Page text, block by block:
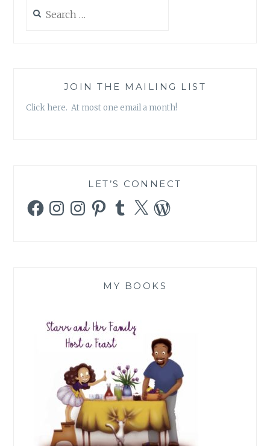
for:
JOIN THE MAILING LIST
Click here. At most one email a month!
LET’S CONNECT
FacebookInstagramInstagramPinterestTumblr
X WordPress
MY BOOKS